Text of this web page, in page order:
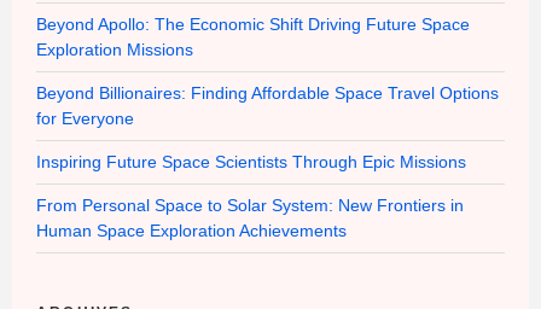
Beyond Apollo: The Economic Shift Driving Future Space
Exploration Missions
Beyond Billionaires: Finding Affordable Space Travel Options
for Everyone
Inspiring Future Space Scientists Through Epic Missions
From Personal Space to Solar System: New Frontiers in
Human Space Exploration Achievements